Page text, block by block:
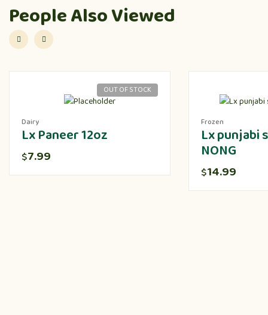
People Also Viewed
OUT OF STOCK
Dairy
Lx Paneer 12oz
$7.99
Frozen
Lx punjabi
NONG
$14.99